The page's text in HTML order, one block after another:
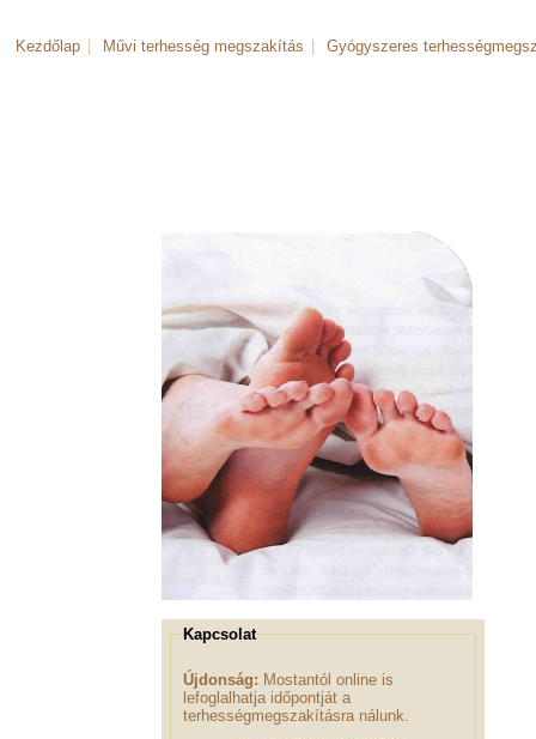
Kezdőlap Művi terhesség megszakítás Gyógyszeres
Kapcsolat
Újdonság: Mostantól online is
lefoglalhatja időpontját a
terhességmegszakításra nálunk.